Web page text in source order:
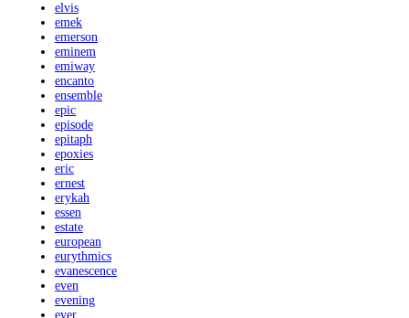
elvis
emek
emerson
eminem
emiway
encanto
ensemble
epic
episode
epitaph
epoxies
eric
ernest
erykah
essen
estate
european
eurythmics
evanescence
even
evening
ever